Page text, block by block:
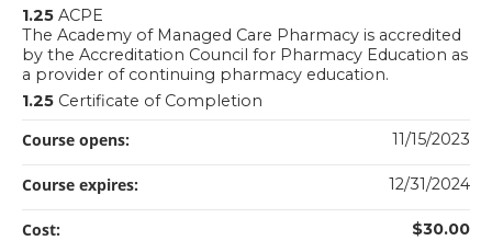
1.25 ACPE
The Academy of Managed Care Pharmacy is accredited
by the Accreditation Council for Pharmacy Education as
a provider of continuing pharmacy education.
1.25 Certificate of Completion
Course opens: 11/15/2023
Course expires: 12/31/2024
Cost: $30.00